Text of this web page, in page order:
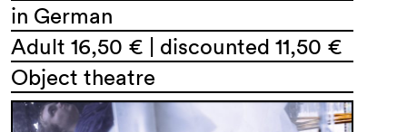
in German
Adult 16,50 € | discounted 11,50 €
Object theatre